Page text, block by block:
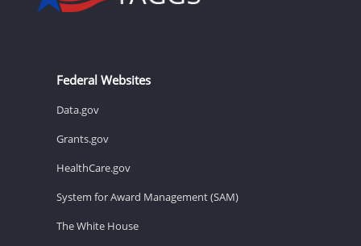
Federal Websites
Data.gov
Grants.gov
HealthCare.gov
System for Award Management (SAM)
The White House